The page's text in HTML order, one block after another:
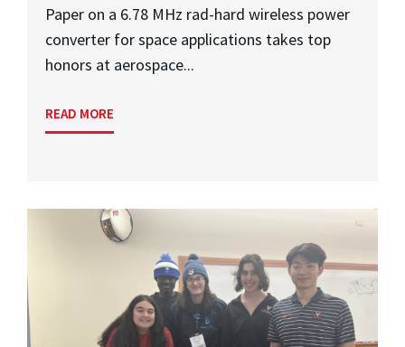
Paper on a 6.78 MHz rad-hard wireless power
converter for space applications takes top
honors at aerospace...
READ MORE